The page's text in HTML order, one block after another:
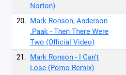
Norton)
20. Mark Ronson, Anderson
.Paak - Then There Were
Two (Official Video)
21. Mark Ronson - I Can't
Lose (Pomo Remix)